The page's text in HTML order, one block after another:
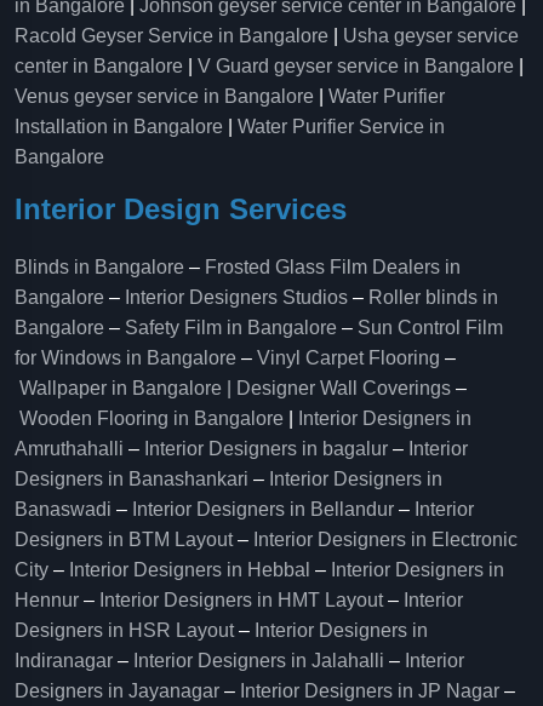
in Bangalore Johnson geyser service center in Bangalore
Racold Geyser Service in Bangalore
Usha geyser service
center in Bangalore
V Guard geyser service in Bangalore
Venus geyser service in Bangalore
Water Purifier
Installation in Bangalore
Water Purifier Service in
Bangalore
Interior Design Services
Blinds in Bangalore – Frosted Glass Film Dealers in
Bangalore – Interior Designers Studios – Roller blinds in
Bangalore – Safety Film in Bangalore – Sun Control Film
for Windows in Bangalore – Vinyl Carpet Flooring –
Wallpaper in Bangalore | Designer Wall Coverings –
Wooden Flooring in Bangalore
Interior Designers in
Amruthahalli – Interior Designers in bagalur – Interior
Designers in Banashankari – Interior Designers in
Banaswadi – Interior Designers in Bellandur – Interior
Designers in BTM Layout– Interior Designers in Electronic
City – Interior Designers in Hebbal – Interior Designers in
Hennur – Interior Designers in HMT Layout– Interior
Designers in HSR Layout– Interior Designers in
Indiranagar – Interior Designers in Jalahalli – Interior
Designers in Jayanagar – Interior Designers in JP Nagar –